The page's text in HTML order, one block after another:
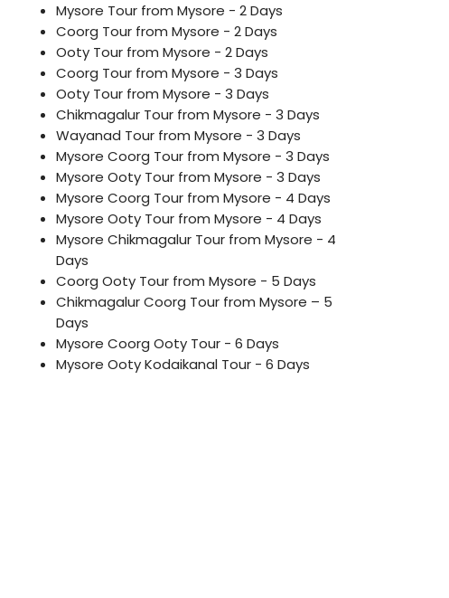
Mysore Tour from Mysore - 2 Days
Coorg Tour from Mysore - 2 Days
Ooty Tour from Mysore - 2 Days
Coorg Tour from Mysore - 3 Days
Ooty Tour from Mysore - 3 Days
Chikmagalur Tour from Mysore - 3 Days
Wayanad Tour from Mysore - 3 Days
Mysore Coorg Tour from Mysore - 3 Days
Mysore Ooty Tour from Mysore - 3 Days
Mysore Coorg Tour from Mysore - 4 Days
Mysore Ooty Tour from Mysore - 4 Days
Mysore Chikmagalur Tour from Mysore - 4
Days
Coorg Ooty Tour from Mysore - 5 Days
Chikmagalur Coorg Tour from Mysore – 5
Days
Mysore Coorg Ooty Tour - 6 Days
Mysore Ooty Kodaikanal Tour - 6 Days